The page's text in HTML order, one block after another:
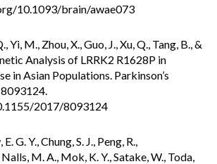
10.1093/brain/awae073
Yi, M., Zhou, X., Guo, J., Xu, Q., Tang, B., &
Analysis of LRRK2 R1628P in
in Asian Populations. Parkinson’s
2017/8093124
G. Y., Chung, S. J., Peng, R.,
M. A., Mok, K. Y., Satake, W., Toda,